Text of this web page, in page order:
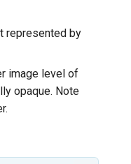
represented by
image level of
opaque. Note